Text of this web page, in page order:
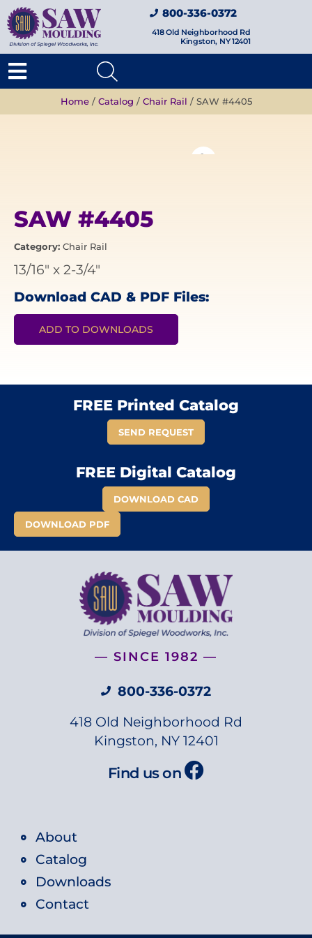
800-336-0372
418 Old Neighborhood Rd
Kingston, NY 12401
Home/ Catalog / Chair Rail / SAW #4405
SAW #4405
Category: Chair Rail
13/16" x 2-3/4"
Download CAD & PDF Files:
ADD TO DOWNLOADS
FREE Printed Catalog
SEND REQUEST
FREE Digital Catalog
DOWNLOAD CAD
DOWNLOAD PDF
— SINCE 1982 —
800-336-0372
418 Old Neighborhood Rd
Kingston, NY 12401
Find us on
About
Catalog
Downloads
Contact